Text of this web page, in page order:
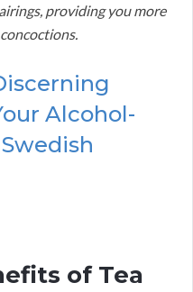
providing you more
Alcohol-
of Tea